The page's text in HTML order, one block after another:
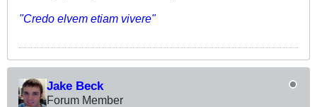
"Credo elvem etiam vivere"
Jake Beck
Forum Member